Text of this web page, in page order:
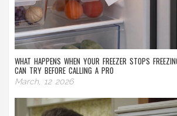
WHAT HAPPENS WHEN YOUR FREEZER STOPS
CAN TRY BEFORE CALLING A PRO
March, 12 2026